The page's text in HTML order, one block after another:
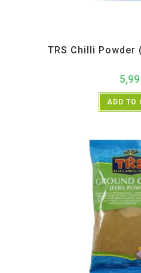
TRS Chilli Powder
5,99
ADD TO